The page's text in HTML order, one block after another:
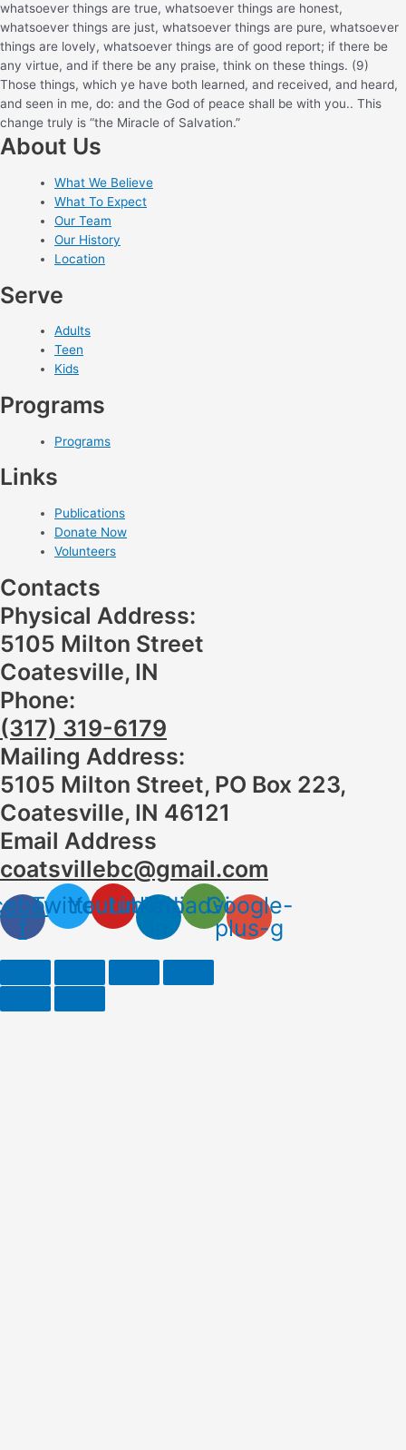
whatsoever things are true, whatsoever things are honest,
whatsoever things are just, whatsoever things are pure, whatsoever
things are lovely, whatsoever things are of good report; if there be
any virtue, and if there be any praise, think on these things. (9)
Those things, which ye have both learned, and received, and heard,
and seen in me, do: and the God of peace shall be with you.. This
change truly is “the Miracle of Salvation.”
About Us
What We Believe
What To Expect
Our Team
Our History
Location
Serve
Adults
Teen
Kids
Programs
Programs
Links
Publications
Donate Now
Volunteers
Contacts
Physical Address:
5105 Milton Street
Coatesville, IN
Phone:
(317) 319-6179
Mailing Address:
5105 Milton Street, PO Box 223,
Coatesville, IN 46121
Email Address
coatsvillebc@gmail.com
f
TwitterYoutubeLinkedin-
Tripadvisor
Google-
plus-g